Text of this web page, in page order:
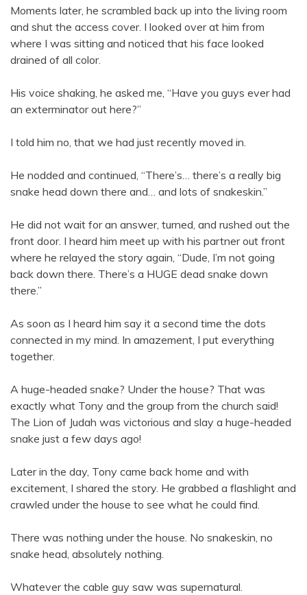
Moments later, he scrambled back up into the living room
and shut the access cover. I looked over at him from
where I was sitting and noticed that his face looked
drained of all color.
His voice shaking, he asked me, “Have you guys ever had
an exterminator out here?”
I told him no, that we had just recently moved in.
He nodded and continued, “There’s… there’s a really big
snake head down there and… and lots of snakeskin.”
He did not wait for an answer, turned, and rushed out the
front door. I heard him meet up with his partner out front
where he relayed the story again, “Dude, I’m not going
back down there. There’s a HUGE dead snake down
there.”
As soon as I heard him say it a second time the dots
connected in my mind. In amazement, I put everything
together.
A huge-headed snake? Under the house? That was
exactly what Tony and the group from the church said!
The Lion of Judah was victorious and slay a huge-headed
snake just a few days ago!
Later in the day, Tony came back home and with
excitement, I shared the story. He grabbed a flashlight and
crawled under the house to see what he could find.
There was nothing under the house. No snakeskin, no
snake head, absolutely nothing.
Whatever the cable guy saw was supernatural.